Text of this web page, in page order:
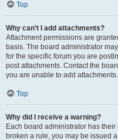
Top
Why can’t I add attachments?
Attachment permissions are
basis. The board administrator
for the specific forum you are
post attachments. Contact the
you are unable to add attachments.
Top
Why did I receive a warning?
Each board administrator has
broken a rule, you may be issued